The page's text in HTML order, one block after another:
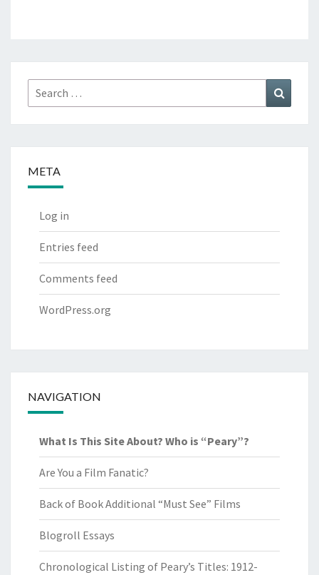
Search
for:
META
Log in
Entries feed
Comments feed
WordPress.org
NAVIGATION
What Is This Site About? Who is “Peary”?
Are You a Film Fanatic?
Back of Book Additional “Must See” Films
Blogroll Essays
Chronological Listing of Peary’s Titles: 1912-